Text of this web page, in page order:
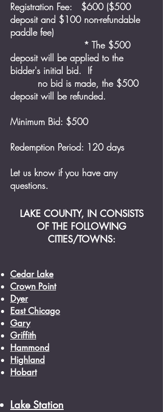
Registration Fee: $600 ($500
deposit and $100 non-refundable
paddle fee)
* The $500
deposit will be applied to the
bidder's initial bid. If
no bid is made, the $500
deposit will be refunded.
Minimum Bid: $500
Redemption Period: 120 days
Let us know if you have any
questions.
LAKE COUNTY, IN CONSISTS
OF THE FOLLOWING
CITIES/TOWNS:
Cedar Lake
Crown Point
Dyer
East Chicago
Gary
Griffith
Hammond
Highland
Hobart
Lake Station